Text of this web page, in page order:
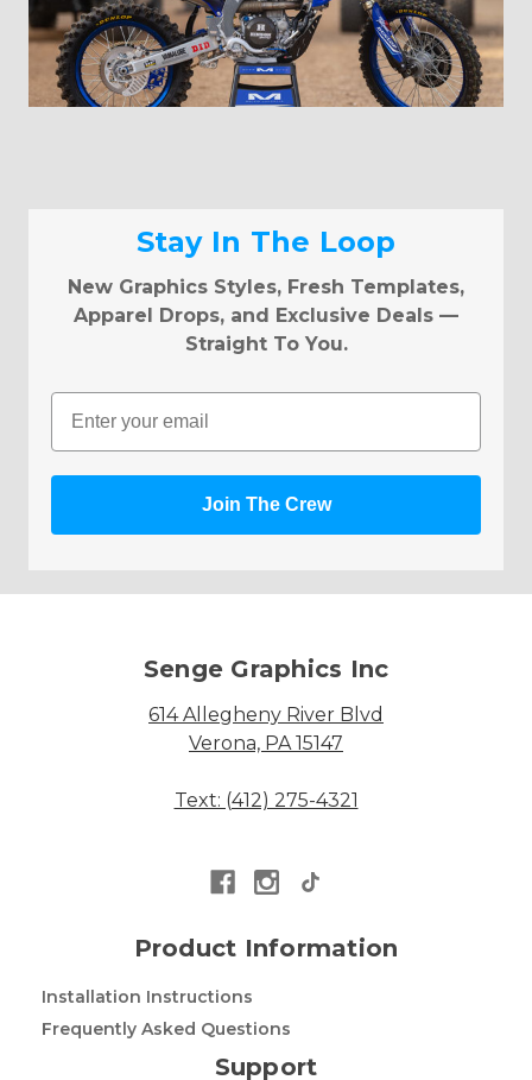
Stay In The Loop
New Graphics Styles, Fresh Templates,
Apparel Drops, and Exclusive Deals —
Straight To You.
Email
Join The Crew
Senge Graphics Inc
614 Allegheny River Blvd
Verona, PA 15147
Text: (412) 275-4321
Product Information
Installation Instructions
Frequently Asked Questions
Support